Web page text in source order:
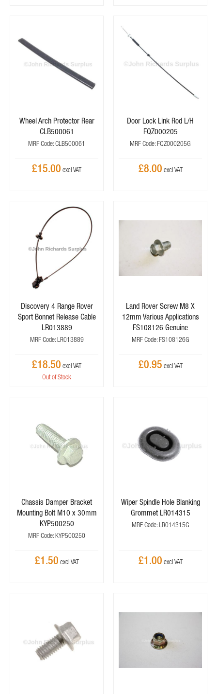
Wheel Arch Protector Rear
CLB500061
MRF Code: CLB500061
£15.00
Door Lock Link Rod L/H
FQZ000205
MRF Code: FQZ000205G
£8.00
Discovery 4 Range Rover
Sport Bonnet Release Cable
LR013889
MRF Code: LR013889
£18.50
Out of Stock
Land Rover Screw M8 X
12mm Various Applications
FS108126 Genuine
MRF Code: FS108126G
£0.95
Chassis Damper Bracket
Mounting Bolt M10 x 30mm
KYP500250
MRF Code: KYP500250
£1.50
Wiper Spindle Hole Blanking
Grommet LR014315
MRF Code: LR014315G
£1.00